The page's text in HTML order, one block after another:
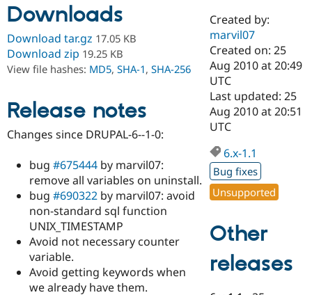
Drupal AI
Drupal for
Education
Drupal for
Developer
Drupal
Guide
Find a
Certified
Become a
Certified
Find a
Provider
Find
Community
Community
DrupalCon
Events
Jobs /
Support Drupal
Donate
Become a
Become a
Try Drupal CMS
Downloads
Download tar.gz 17.05 KB
Download zip 19.25 KB
View file hashes: MD5, SHA-1, SHA-256
Release notes
Changes since DRUPAL-6--1-0:
bug #675444 by marvil07:
remove all variables on uninstall.
bug #690322 by marvil07: avoid
non-standard sql function
UNIX_TIMESTAMP
Avoid not necessary counter
variable.
Avoid getting keywords when
we already have them.
Created by:
marvil07
Created on: 25
Aug 2010 at 20:49
UTC
Last updated: 25
Aug 2010 at 20:51
UTC
6.x-1.1
Bug fixes
Unsupported
Other
releases